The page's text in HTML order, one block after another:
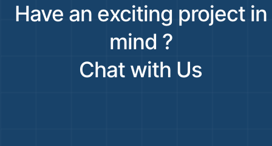
Have an exciting project in
mind ?
Chat with Us